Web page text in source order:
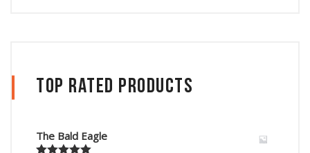
Top Rated Products
The Bald Eagle